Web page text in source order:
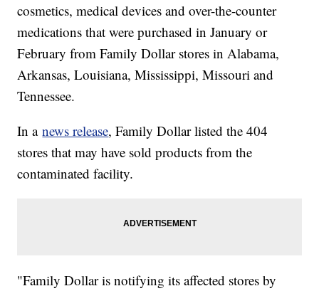
cosmetics, medical devices and over-the-counter
medications that were purchased in January or
February from Family Dollar stores in Alabama,
Arkansas, Louisiana, Mississippi, Missouri and
Tennessee.
In anews release, Family Dollar listed the 404
stores that may have sold products from the
contaminated facility.
"Family Dollar is notifying its affected stores by